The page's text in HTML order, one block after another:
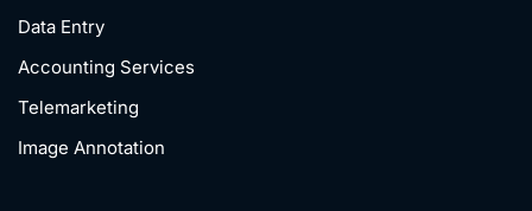
Data Entry
Accounting Services
Telemarketing
Image Annotation